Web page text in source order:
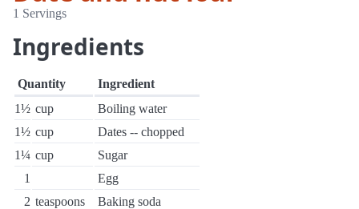
1 Servings
Ingredients
Quantity
Ingredient
1½ cup
Boiling water
1½ cup
Dates -- chopped
1¼ cup
Sugar
1
Egg
2 teaspoons
Baking soda